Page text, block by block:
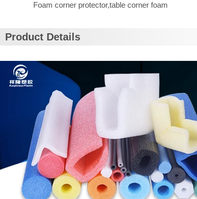
Foam corner protector,table corner foam
Product Details